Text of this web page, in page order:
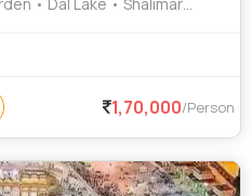
1,70,000/Person